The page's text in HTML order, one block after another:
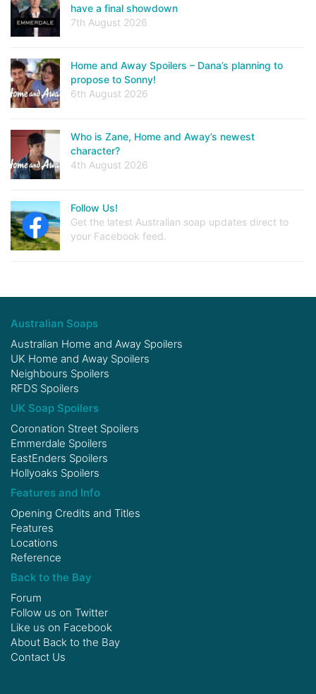
have a final showdown
7th August 2026
Home and Away Spoilers – Dana’s planning to
propose to Sonny!
6th August 2026
Who is Zane, Home and Away’s newest
character?
4th August 2026
Follow Us!
Get the latest Australian soap updates direct to
your Facebook feed.
Australian Soaps
Australian Home and Away Spoilers
UK Home and Away Spoilers
Neighbours Spoilers
RFDS Spoilers
UK Soap Spoilers
Coronation Street Spoilers
Emmerdale Spoilers
EastEnders Spoilers
Hollyoaks Spoilers
Features and Info
Opening Credits and Titles
Features
Locations
Reference
Back to the Bay
Forum
Follow us on Twitter
Like us on Facebook
About Back to the Bay
Contact Us